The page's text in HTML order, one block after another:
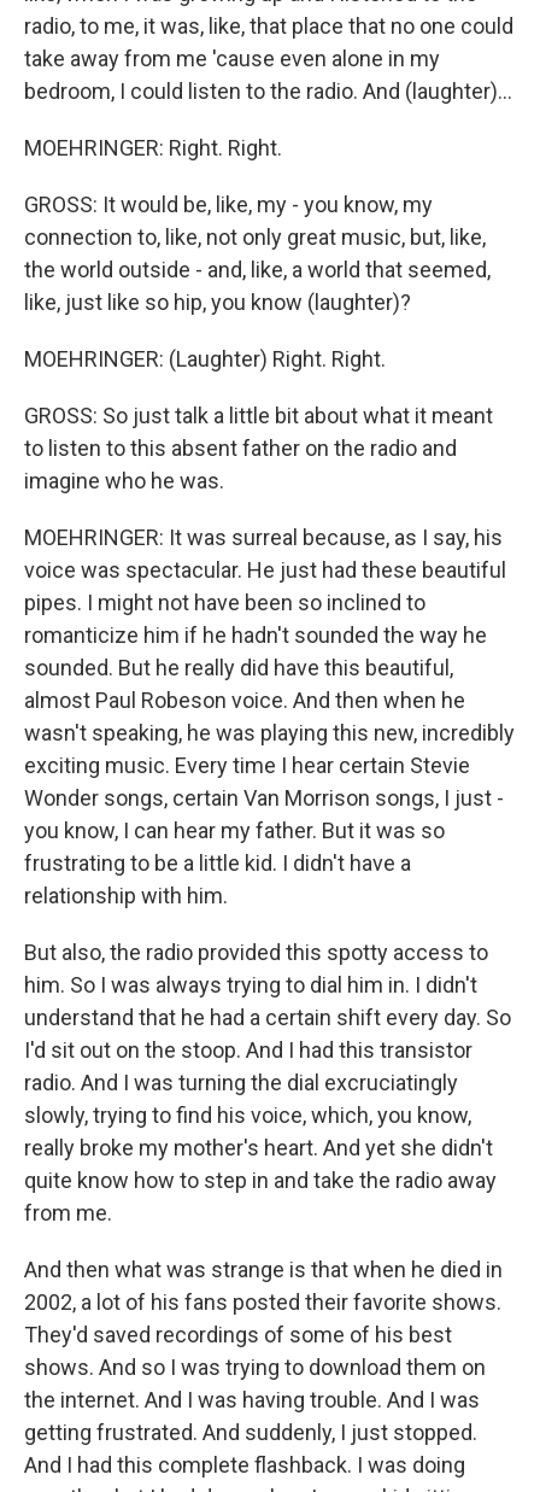
radio, to me, it was, like, that place that no one could
take away from me 'cause even alone in my
bedroom, I could listen to the radio. And (laughter)...
MOEHRINGER: Right. Right.
GROSS: It would be, like, my - you know, my
connection to, like, not only great music, but, like,
the world outside - and, like, a world that seemed,
like, just like so hip, you know (laughter)?
MOEHRINGER: (Laughter) Right. Right.
GROSS: So just talk a little bit about what it meant
to listen to this absent father on the radio and
imagine who he was.
MOEHRINGER: It was surreal because, as I say, his
voice was spectacular. He just had these beautiful
pipes. I might not have been so inclined to
romanticize him if he hadn't sounded the way he
sounded. But he really did have this beautiful,
almost Paul Robeson voice. And then when he
wasn't speaking, he was playing this new, incredibly
exciting music. Every time I hear certain Stevie
Wonder songs, certain Van Morrison songs, I just -
you know, I can hear my father. But it was so
frustrating to be a little kid. I didn't have a
relationship with him.
But also, the radio provided this spotty access to
him. So I was always trying to dial him in. I didn't
understand that he had a certain shift every day. So
I'd sit out on the stoop. And I had this transistor
radio. And I was turning the dial excruciatingly
slowly, trying to find his voice, which, you know,
really broke my mother's heart. And yet she didn't
quite know how to step in and take the radio away
from me.
And then what was strange is that when he died in
2002, a lot of his fans posted their favorite shows.
They'd saved recordings of some of his best
shows. And so I was trying to download them on
the internet. And I was having trouble. And I was
getting frustrated. And suddenly, I just stopped.
And I had this complete flashback. I was doing